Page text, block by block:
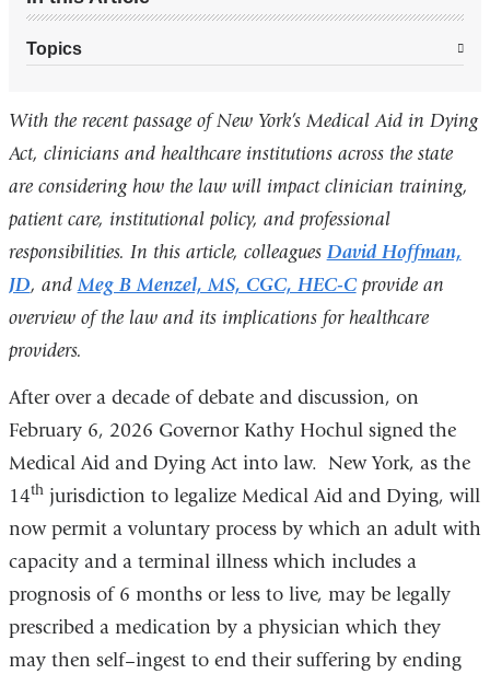
Topics
With the recent passage of New York’s Medical Aid in Dying
Act, clinicians and healthcare institutions across the state
are considering how the law will impact clinician training,
patient care, institutional policy, and professional
responsibilities. In this article, colleagues David Hoffman,
JD, andMeg B Menzel, MS, CGC, HEC-Cprovide an
overview of the law and its implications for healthcare
providers.
After over a decade of debate and discussion, on
February 6, 2026 Governor Kathy Hochul signed the
Medical Aid and Dying Act into law. New York, as the
14thjurisdiction to legalize Medical Aid and Dying, will
now permit a voluntary process by which an adult with
capacity and a terminal illness which includes a
prognosis of 6 months or less to live, may be legally
prescribed a medication by a physician which they
may then self–ingest to end their suffering by ending